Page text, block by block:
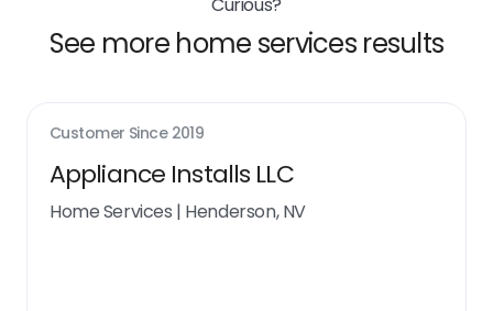
See more home services results
Customer Since 2019
Appliance Installs LLC
Home Services | Henderson, NV